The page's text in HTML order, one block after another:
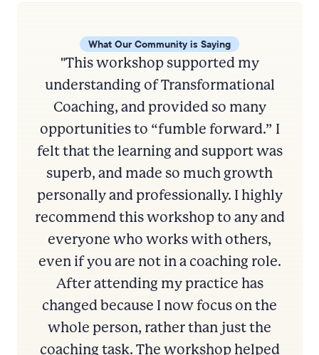
What Our Community is Saying
"This workshop supported my
understanding of Transformational
Coaching, and provided so many
opportunities to “fumble forward.” I
felt that the learning and support was
superb, and made so much growth
personally and professionally. I highly
recommend this workshop to any and
everyone who works with others,
even if you are not in a coaching role.
After attending my practice has
changed because I now focus on the
whole person, rather than just the
coaching task. The workshop helped